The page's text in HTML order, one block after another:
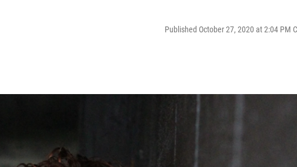
Published October 27, 2020 at 2:04 PM